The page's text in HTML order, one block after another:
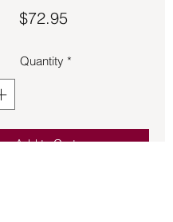
$72.95
Quantity *
Add to Cart